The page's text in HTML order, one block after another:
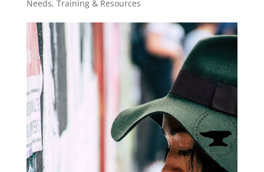
Needs, Training & Resources